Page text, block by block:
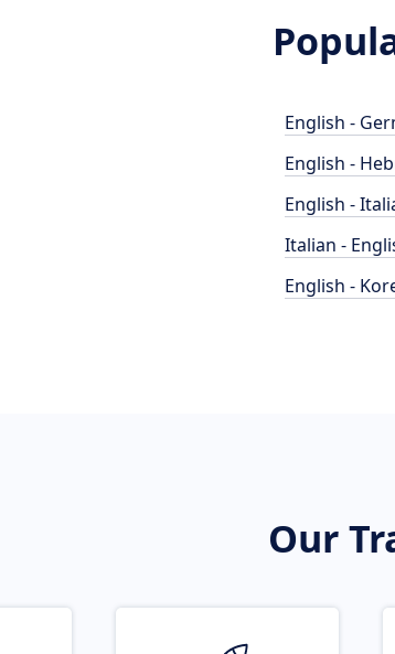
English -
English -
English -
Italian -
English -
Our